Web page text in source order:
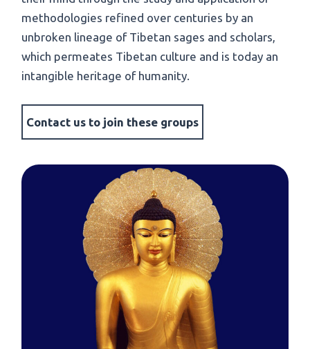
methodologies refined over centuries by an
unbroken lineage of Tibetan sages and scholars,
which permeates Tibetan culture and is today an
intangible heritage of humanity.
Contact us to join these groups